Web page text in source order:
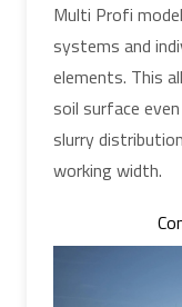
Multi Profi
systems and
elements. This
soil surface
slurry
working width.